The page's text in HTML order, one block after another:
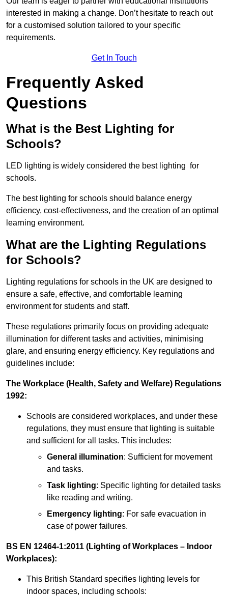
interested in making a change. Don’t hesitate to reach out
for a customised solution tailored to your specific
requirements.
Get In Touch
Frequently Asked
Questions
What is the Best Lighting for
Schools?
LED lighting is widely considered the best lighting for
schools.
The best lighting for schools should balance energy
efficiency, cost-effectiveness, and the creation of an optimal
learning environment.
What are the Lighting Regulations
for Schools?
Lighting regulations for schools in the UK are designed to
ensure a safe, effective, and comfortable learning
environment for students and staff.
These regulations primarily focus on providing adequate
illumination for different tasks and activities, minimising
glare, and ensuring energy efficiency. Key regulations and
guidelines include:
The Workplace (Health, Safety and Welfare) Regulations
1992:
Schools are considered workplaces, and under these
regulations, they must ensure that lighting is suitable
and sufficient for all tasks. This includes:
General illumination: Sufficient for movement
and tasks.
Task lighting: Specific lighting for detailed tasks
like reading and writing.
Emergency lighting: For safe evacuation in
case of power failures.
BS EN 12464-1:2011 (Lighting of Workplaces – Indoor
Workplaces):
This British Standard specifies lighting levels for
indoor spaces, including schools: